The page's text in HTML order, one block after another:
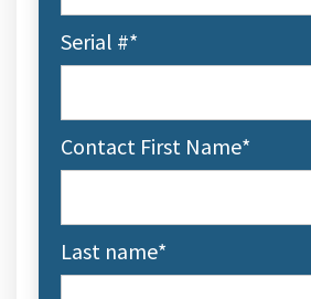
Serial #*
Contact First Name*
Last name*